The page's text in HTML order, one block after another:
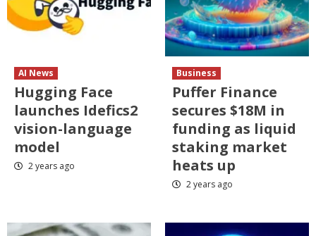
AI News
Hugging Face
launches Idefics2
vision-language
model
2 years ago
Business
Puffer Finance
secures $18M in
funding as liquid
staking market
heats up
2 years ago